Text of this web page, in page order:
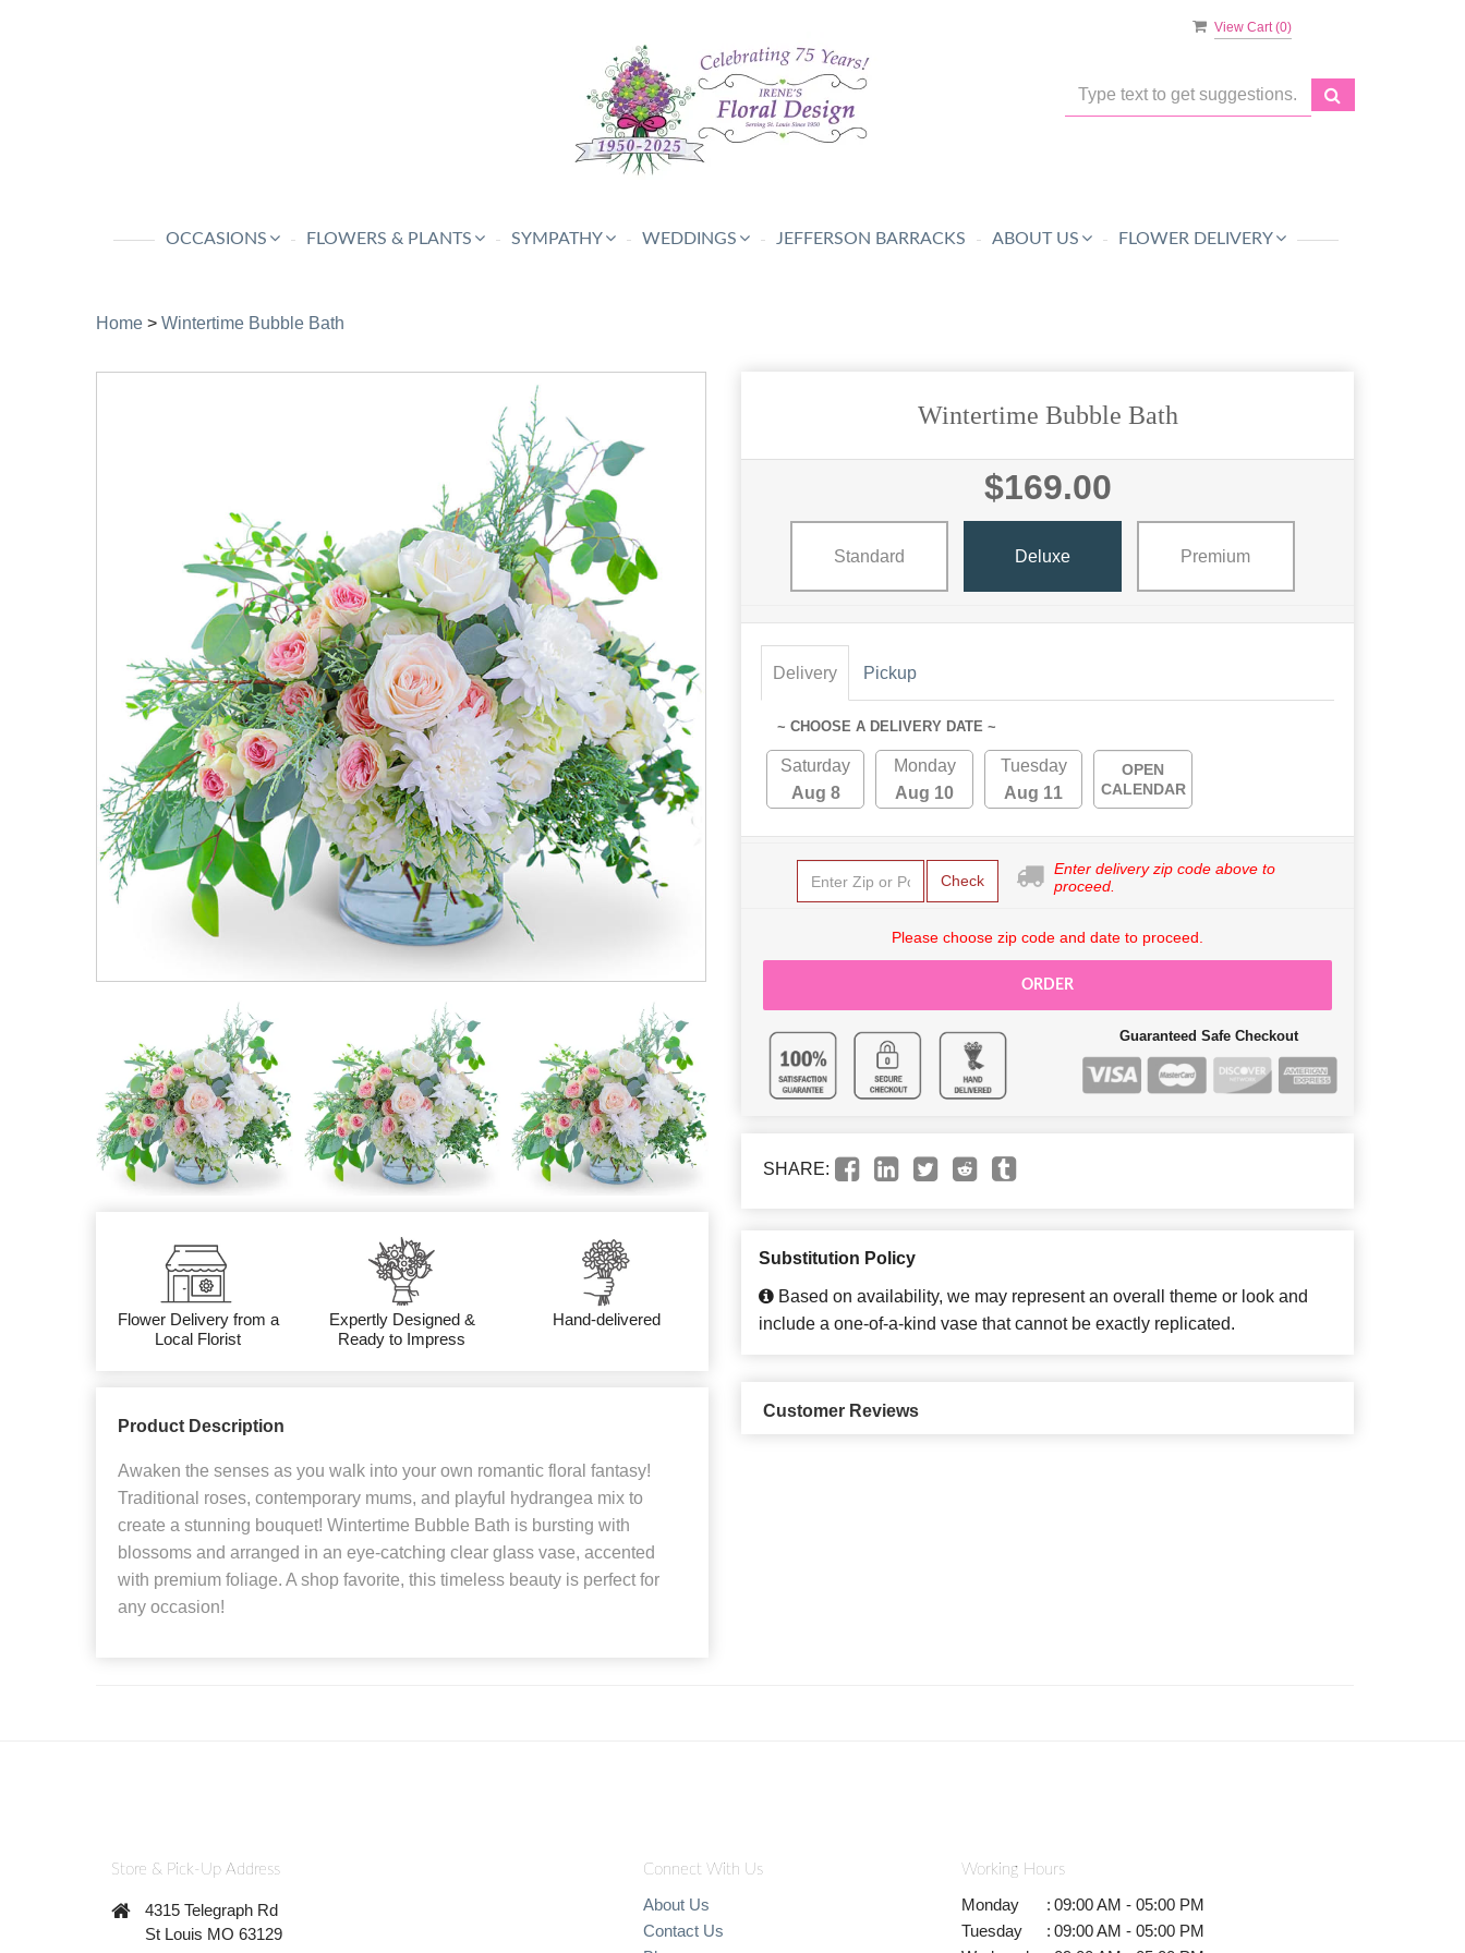
View Cart (0)
OCCASIONS FLOWERS & PLANTS SYMPATHY WEDDINGS JEFFERSON BARRACKS ABOUT US FLOWER DELIVERY
Home > Wintertime Bubble Bath
Flower Delivery from a
Local Florist
Expertly Designed &
Ready to Impress
Hand-delivered
Product Description
Awaken the senses as you walk into your own romantic floral fantasy!
Traditional roses, contemporary mums, and playful hydrangea mix to
create a stunning bouquet! Wintertime Bubble Bath is bursting with
blossoms and arranged in an eye-catching clear glass vase, accented
with premium foliage. A shop favorite, this timeless beauty is perfect for
any occasion!
Wintertime Bubble Bath
$169.00
Standard Deluxe Premium
Delivery Pickup
~ CHOOSE A DELIVERY DATE ~
Saturday
Aug 8
Monday
Aug 10
Tuesday
Aug 11
OPEN
CALENDAR
Check
Enter delivery zip code above to
proceed.
Please choose zip code and date to proceed.
ORDER
Guaranteed Safe Checkout
SHARE:
Substitution Policy
Based on availability, we may represent an overall theme or look and
include a one-of-a-kind vase that cannot be exactly replicated.
Customer Reviews
Store & Pick-Up Address
4315 Telegraph Rd
St Louis MO 63129
Connect With Us
About Us
Contact Us
Working Hours
Monday : 09:00 AM - 05:00 PM
Tuesday
: 09:00 AM - 05:00 PM